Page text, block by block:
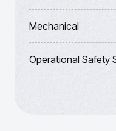
Mechanical
Operational Safety